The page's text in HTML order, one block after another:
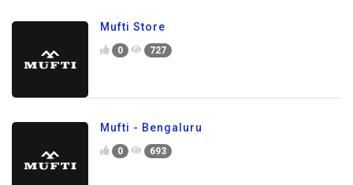
Mufti Store
0 727
Mufti - Bengaluru
0 693